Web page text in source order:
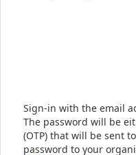
Sign-in with the email
The password will be
(OTP) that will be sent
password to your